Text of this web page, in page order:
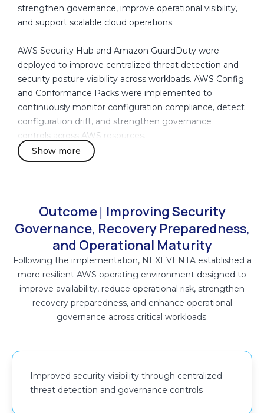
strengthen governance, improve operational visibility,
and support scalable cloud operations.
AWS Security Hub and Amazon GuardDuty were
deployed to improve centralized threat detection and
security posture visibility across workloads. AWS Config
and Conformance Packs were implemented to
continuously monitor configuration compliance, detect
configuration drift, and strengthen governance
controls across AWS resources.
Security findings, audit logs, and operational telemetry
governance validation, and coordinated remediation
activities across the AWS environment.
Identity and access management controls were
strengthened using IAM policy hardening, AWS
Identity Center (SSO), AWS Secrets Manager, and AWS
Key Management Service (AWS KMS) to improve
secure access management, secrets handling, and
encryption governance.
Event-driven monitoring and operational alerting
CloudWatch and Amazon SNS to improve visibility into
infrastructure health, operational anomalies, and high-
Show more
Outcome | Improving Security
Governance, Recovery Preparedness,
and Operational Maturity
Following the implementation, NEXEVENTA established a
more resilient AWS operating environment designed to
improve availability, reduce operational risk, strengthen
recovery preparedness, and enhance operational
governance across critical workloads.
Improved security visibility through centralized
threat detection and governance controls